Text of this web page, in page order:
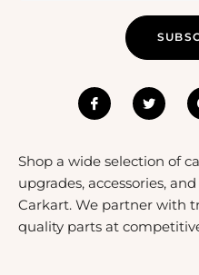
Trailer
Maintaining your trailer is
longevity and safe
tires, brakes, and lights
condition. It's also
saltwater. For enclosed
locks to prevent moisture
Following these
trailer remains a reliable
needs.
Shop a wide selection of
upgrades, accessories,
Carkart. We partner with
quality parts at